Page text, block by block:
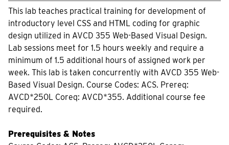
This lab teaches practical training for development of
introductory level CSS and HTML coding for graphic
design utilized in AVCD 355 Web-Based Visual Design.
Lab sessions meet for 1.5 hours weekly and require a
minimum of 1.5 additional hours of assigned work per
week. This lab is taken concurrently with AVCD 355 Web-
Based Visual Design. Course Codes: ACS. Prereq:
AVCD*250L Coreq: AVCD*355. Additional course fee
required.
Prerequisites & Notes